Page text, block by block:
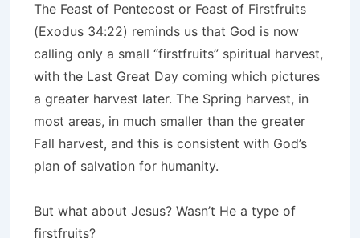
The Feast of Pentecost or Feast of Firstfruits
(Exodus 34:22) reminds us that God is now
calling only a small “firstfruits” spiritual harvest,
with the Last Great Day coming which pictures
a greater harvest later. The Spring harvest, in
most areas, in much smaller than the greater
Fall harvest, and this is consistent with God’s
plan of salvation for humanity.
But what about Jesus? Wasn’t He a type of
firstfruits?